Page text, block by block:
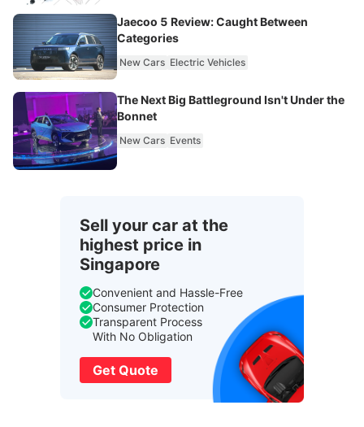
Jaecoo 5 Review: Caught Between
Categories
New Cars Electric Vehicles
The Next Big Battleground Isn't Under the
Bonnet
New Cars Events
Sell your car at the
highest price in
Singapore
Convenient and Hassle-Free
Consumer Protection
Transparent Process
With No Obligation
Get Quote